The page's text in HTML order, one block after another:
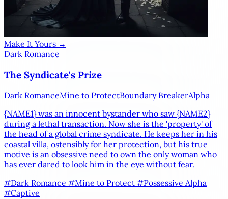
Make It Yours →
Dark Romance
The Syndicate's Prize
Dark RomanceMine to ProtectBoundary BreakerAlpha
{NAME1}was an innocent bystander who saw {NAME2}
during a lethal transaction. Now she is the 'property' of
the head of a global crime syndicate. He keeps her in his
coastal villa, ostensibly for her protection, but his true
motive is an obsessive need to own the only woman who
has ever dared to look him in the eye without fear.
#Dark Romance #Mine to Protect #Possessive Alpha
#Captive